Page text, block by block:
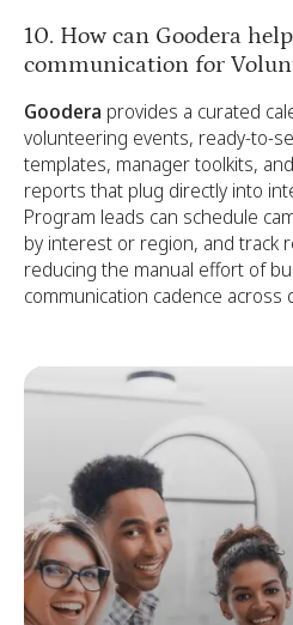
10. How can Goodera
communication for
Goodera provides a curated
volunteering events, ready-to-
templates, manager toolkits,
reports that plug directly into
Program leads can schedule
by interest or region, and track
reducing the manual effort of
communication cadence across